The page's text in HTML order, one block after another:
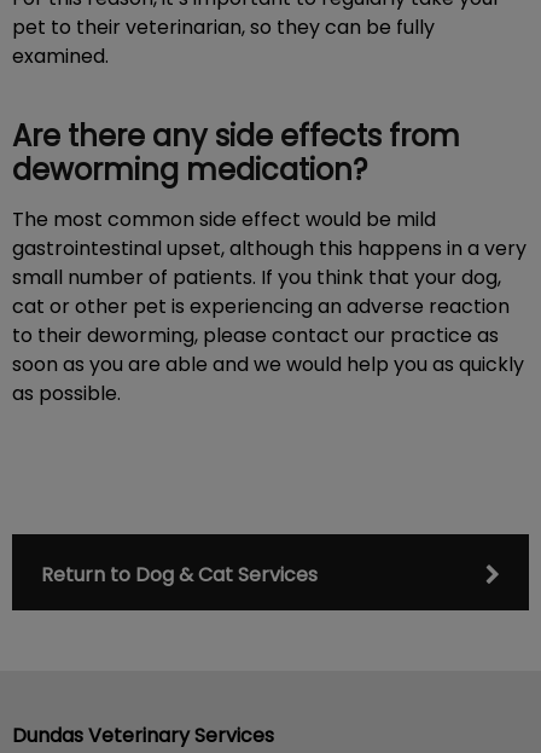
pet to their veterinarian, so they can be fully
examined.
Are there any side effects from
deworming medication?
The most common side effect would be mild
gastrointestinal upset, although this happens in a very
small number of patients. If you think that your dog,
cat or other pet is experiencing an adverse reaction
to their deworming, please contact our practice as
soon as you are able and we would help you as quickly
as possible.
Return to Dog & Cat Services
Dundas Veterinary Services